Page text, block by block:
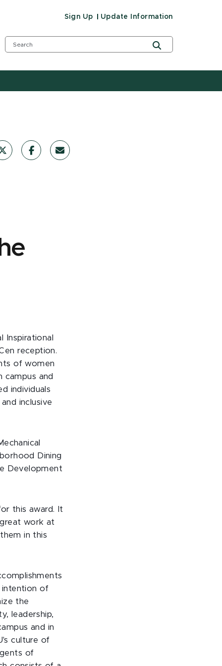
Sign Up Update Information
Inspirational
reception.
of women
campus and
individuals
inclusive
Dining
Development
this award. It
work at
in this
intention of
the
leadership,
and in
culture of
of